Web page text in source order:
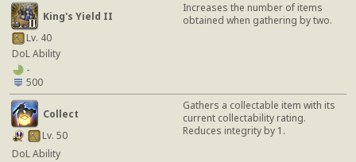
King's Yield II
Lv. 40
DoL Ability
-
500
Increases the number of items
obtained when gathering by two.
Collect
Lv. 50
DoL Ability
Gathers a collectable item with its
current collectability rating.
Reduces integrity by 1.